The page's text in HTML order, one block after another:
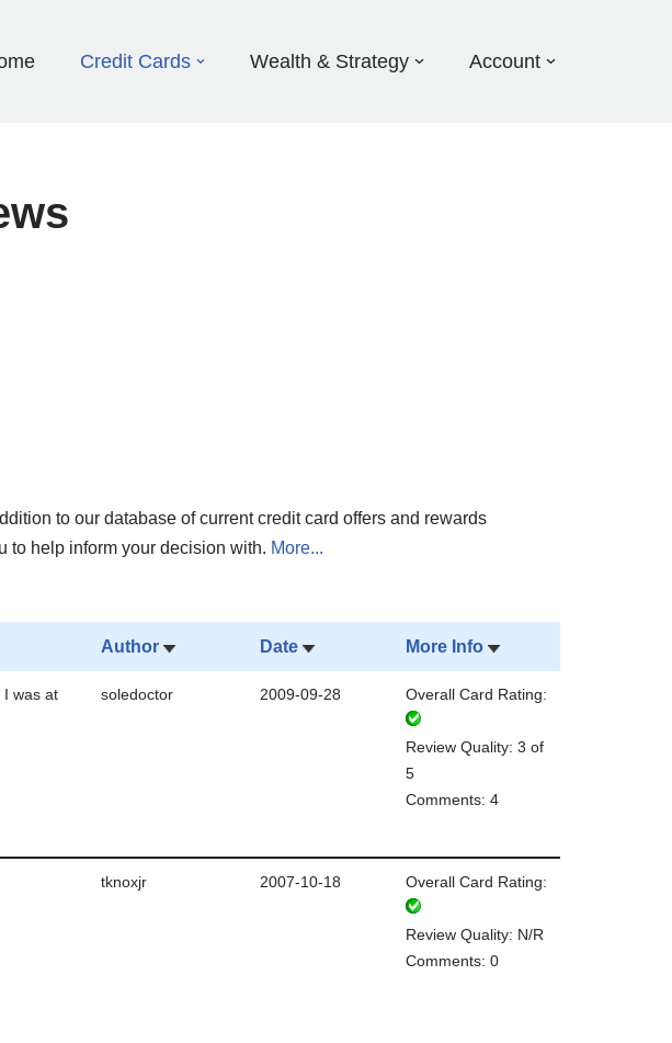
Credit Cards Wealth & Strategy Account
to our database of current credit card offers and rewards
to help inform your decision with. More...
Author Date More Info
I was at
soledoctor 2009-09-28 Overall Card Rating:
Review Quality: 3 of
5
Comments: 4
tknoxjr 2007-10-18 Overall Card Rating:
Review Quality: N/R
Comments: 0